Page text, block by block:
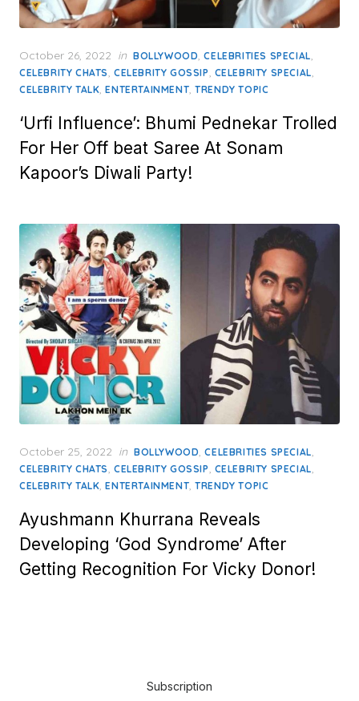
Posted
on
October 26, 2022 in BOLLYWOOD,CELEBRITIES SPECIAL,
CELEBRITY CHATS, CELEBRITY GOSSIP, CELEBRITY SPECIAL,
CELEBRITY TALK,ENTERTAINMENT,TRENDY TOPIC
‘Urfi Influence’: Bhumi Pednekar Trolled
For Her Off beat Saree At Sonam
Kapoor’s Diwali Party!
Posted
on
October 25, 2022 in BOLLYWOOD,CELEBRITIES SPECIAL,
CELEBRITY CHATS, CELEBRITY GOSSIP, CELEBRITY SPECIAL,
CELEBRITY TALK,ENTERTAINMENT,TRENDY TOPIC
Ayushmann Khurrana Reveals
Developing ‘God Syndrome’ After
Getting Recognition For Vicky Donor!
Subscription